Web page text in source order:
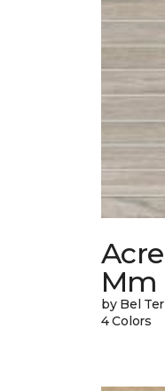
Mm
by Bel
4 Colors